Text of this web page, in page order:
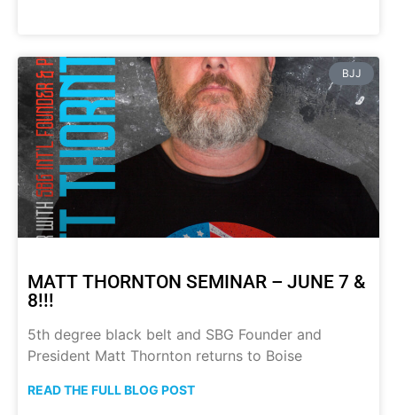
BJJ
MATT THORNTON SEMINAR – JUNE 7 &
8!!!
5th degree black belt and SBG Founder and
President Matt Thornton returns to Boise
READ THE FULL BLOG POST